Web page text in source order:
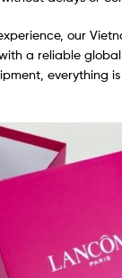
our
a reliable
everything